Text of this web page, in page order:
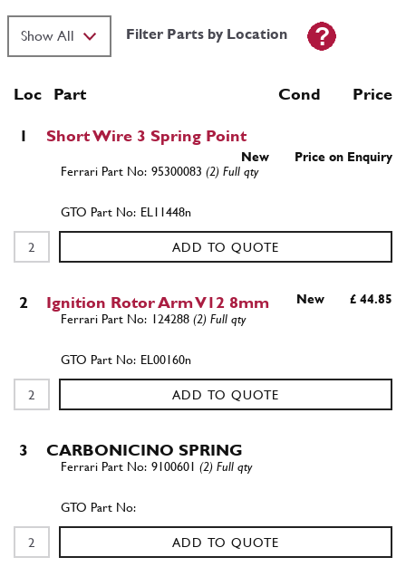
Filter Parts by Location
Loc Part Cond Price
1 Short Wire 3 Spring Point
New Price on Enquiry
95300083 (2) Full qty
EL11448n
ADD TO QUOTE
2 Ignition Rotor Arm V12 8mm New £ 44.85
124288 (2) Full qty
EL00160n
ADD TO QUOTE
3 CARBONICINO SPRING
9100601 (2) Full qty
ADD TO QUOTE